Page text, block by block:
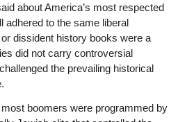
about America’s most respected
adhered to the same liberal
dissident history books were a
did not carry controversial
the prevailing historical
boomers were programmed by